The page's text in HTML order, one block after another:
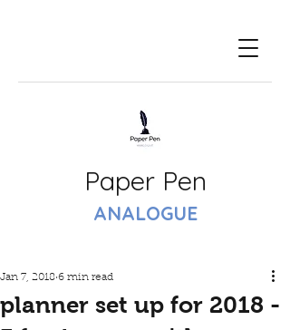
Paper Pen
ANALOGUE
planner set up for 2018 -
Jan 7, 2018 6 min read